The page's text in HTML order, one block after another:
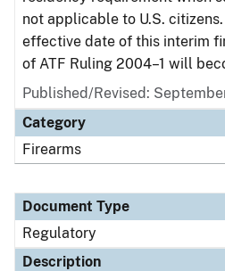
not applicable to U.S.
effective date of this interim
of ATF Ruling 2004–1 will
Published/Revised:
Category
Firearms
Document Type
Regulatory
Description